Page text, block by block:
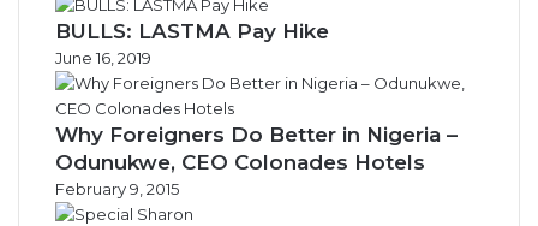
BULLS: LASTMA Pay Hike
June 16, 2019
Why Foreigners Do Better in Nigeria –
Odunukwe, CEO Colonades Hotels
February 9, 2015